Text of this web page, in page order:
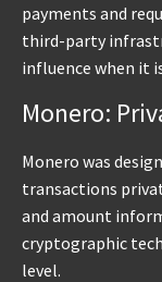
payments and
third-party
influence when it
Monero:
Monero was
transactions
and amount
cryptographic
level.